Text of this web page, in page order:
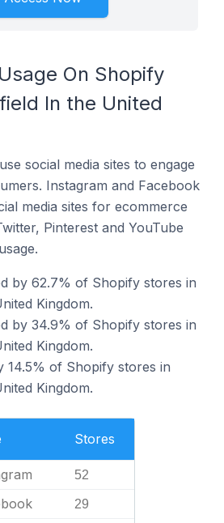
On Shopify
In the United
social media sites to engage
Instagram and Facebook
media sites for ecommerce
Pinterest and YouTube
by 62.7% of Shopify stores in
Kingdom.
by 34.9% of Shopify stores in
Kingdom.
14.5% of Shopify stores in
Kingdom.
Stores
52
29